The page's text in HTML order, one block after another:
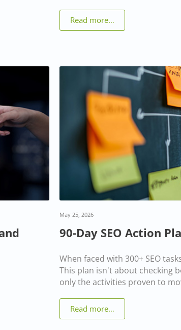
Read more…
May 25, 2026
90-Day SEO Action
When faced with 300+ SEO
This plan isn't about checking
only the activities proven to
Read more…